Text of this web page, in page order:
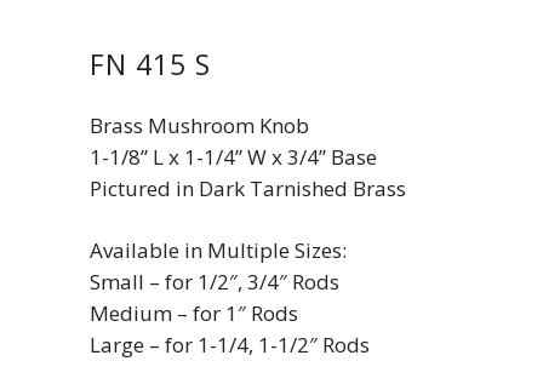
FN 415 S
Brass Mushroom Knob
1-1/8” L x 1-1/4” W x 3/4” Base
Pictured in Dark Tarnished Brass
Available in Multiple Sizes:
Small – for 1/2″, 3/4″ Rods
Medium – for 1″ Rods
Large – for 1-1/4, 1-1/2″ Rods